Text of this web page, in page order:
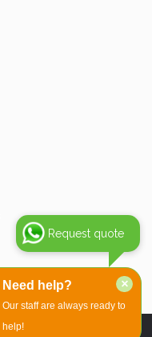
×
Need help?
Our staff are always ready to
help!
Request quote